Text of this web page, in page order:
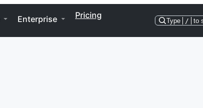
Enterprise Pricing
Type / to